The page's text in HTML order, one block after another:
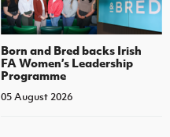
Born and Bred backs Irish
FA Women’s Leadership
Programme
05 August 2026